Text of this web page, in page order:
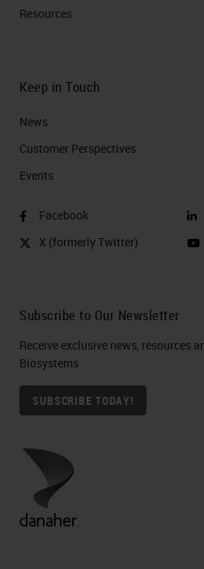
Resources
Keep in Touch
News
Customer Perspectives​
Events
Facebook
X (formerly Twitter)
Subscribe to Our Newsletter
Receive exclusive news, resources
Biosystems
SUBSCRIBE TODAY!